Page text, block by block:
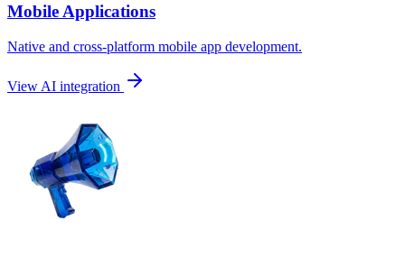
Mobile Applications
Native and cross-platform mobile app development.
View AI integration